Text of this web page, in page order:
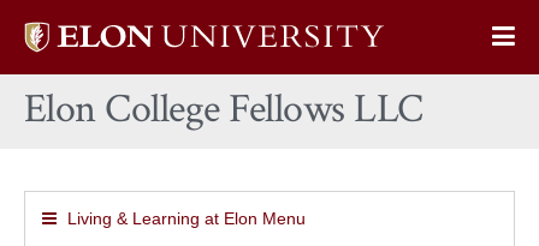
Elon
home
Elon College Fellows LLC
Living & Learning at Elon Menu